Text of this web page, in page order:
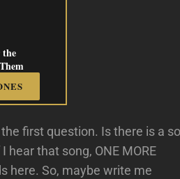
first question. Is there is a
that song, ONE MORE
here. So, maybe write me